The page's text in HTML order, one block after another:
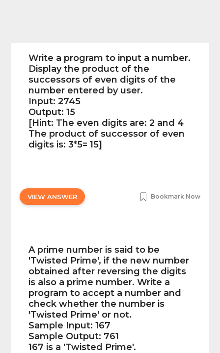
Write a program to input a number.
Display the product of the
successors of even digits of the
number entered by user.
Input: 2745
Output: 15
[Hint: The even digits are: 2 and 4
The product of successor of even
digits is: 3*5= 15]
VIEW ANSWER Bookmark Now
A prime number is said to be
'Twisted Prime', if the new number
obtained after reversing the digits
is also a prime number. Write a
program to accept a number and
check whether the number is
'Twisted Prime' or not.
Sample Input: 167
Sample Output: 761
167 is a 'Twisted Prime'.